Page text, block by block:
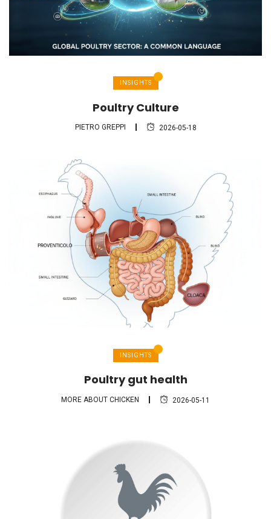
INSIGHTS
Poultry Culture
PIETRO GREPPI 2026-05-18
INSIGHTS
Poultry gut health
MORE ABOUT CHICKEN 2026-05-11